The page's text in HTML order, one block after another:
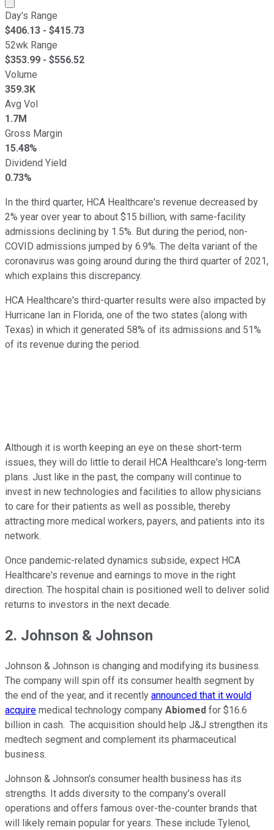
Day's Range
$406.13 - $415.73
52wk Range
$353.99 - $556.52
Volume
359.3K
Avg Vol
1.7M
Gross Margin
15.48%
Dividend Yield
0.73%
In the third quarter, HCA Healthcare's revenue decreased by
2% year over year to about $15 billion, with same-facility
admissions declining by 1.5%. But during the period, non-
COVID admissions jumped by 6.9%. The delta variant of the
coronavirus was going around during the third quarter of 2021,
which explains this discrepancy.
HCA Healthcare's third-quarter results were also impacted by
Hurricane Ian in Florida, one of the two states (along with
Texas) in which it generated 58% of its admissions and 51%
of its revenue during the period.
Although it is worth keeping an eye on these short-term
issues, they will do little to derail HCA Healthcare's long-term
plans. Just like in the past, the company will continue to
invest in new technologies and facilities to allow physicians
to care for their patients as well as possible, thereby
attracting more medical workers, payers, and patients into its
network.
Once pandemic-related dynamics subside, expect HCA
Healthcare's revenue and earnings to move in the right
direction. The hospital chain is positioned well to deliver solid
returns to investors in the next decade.
2. Johnson & Johnson
Johnson & Johnson is changing and modifying its business.
The company will spin off its consumer health segment by
the end of the year, and it recently announced that it would
acquire medical technology company Abiomed for $16.6
billion in cash. The acquisition should help J&J strengthen its
medtech segment and complement its pharmaceutical
business.
Johnson & Johnson's consumer health business has its
strengths. It adds diversity to the company's overall
operations and offers famous over-the-counter brands that
will likely remain popular for years. These include Tylenol,